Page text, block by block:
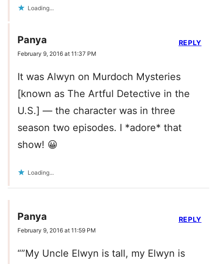
Loading...
Panya
February 9, 2016 at 11:37 PM
It was Alwyn on Murdoch Mysteries
[known as The Artful Detective in the
U.S.] — the character was in three
season two episodes. I *adore* that
show! 😀
Loading...
REPLY
Panya
February 9, 2016 at 11:59 PM
“”My Uncle Elwyn is tall, my Elwyn is
REPLY